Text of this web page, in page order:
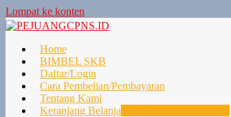
Lompat ke konten
Home
BIMBEL SKB
Daftar/Login
Cara Pembelian/Pembayaran
Tentang Kami
Keranjang Belanja